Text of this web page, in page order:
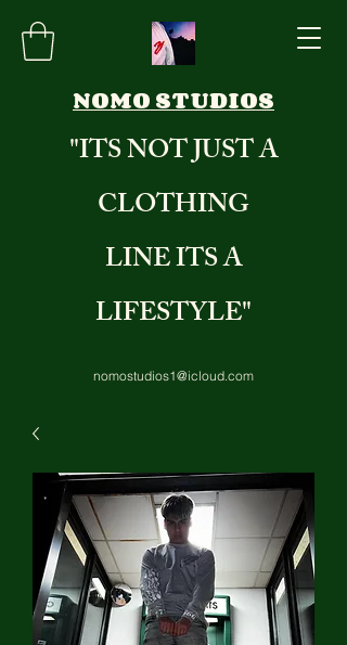
NOMO STUDIOS
"ITS NOT JUST A
CLOTHING
LINE ITS A
LIFESTYLE"
nomostudios1@icloud.com
GIVE US A CALL!!!